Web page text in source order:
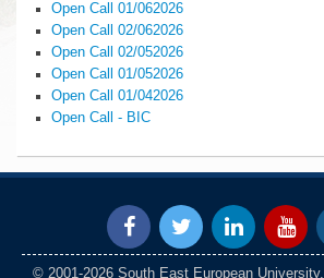
Open Call 01/062026
Open Call 02/062026
Open Call 02/052026
Open Call 01/052026
Open Call 01/042026
Open Call - BIC
© 2001-2026 South East European University.